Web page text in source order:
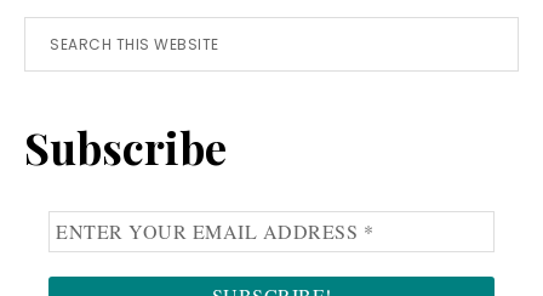
Primary
Search
this
Subscribe